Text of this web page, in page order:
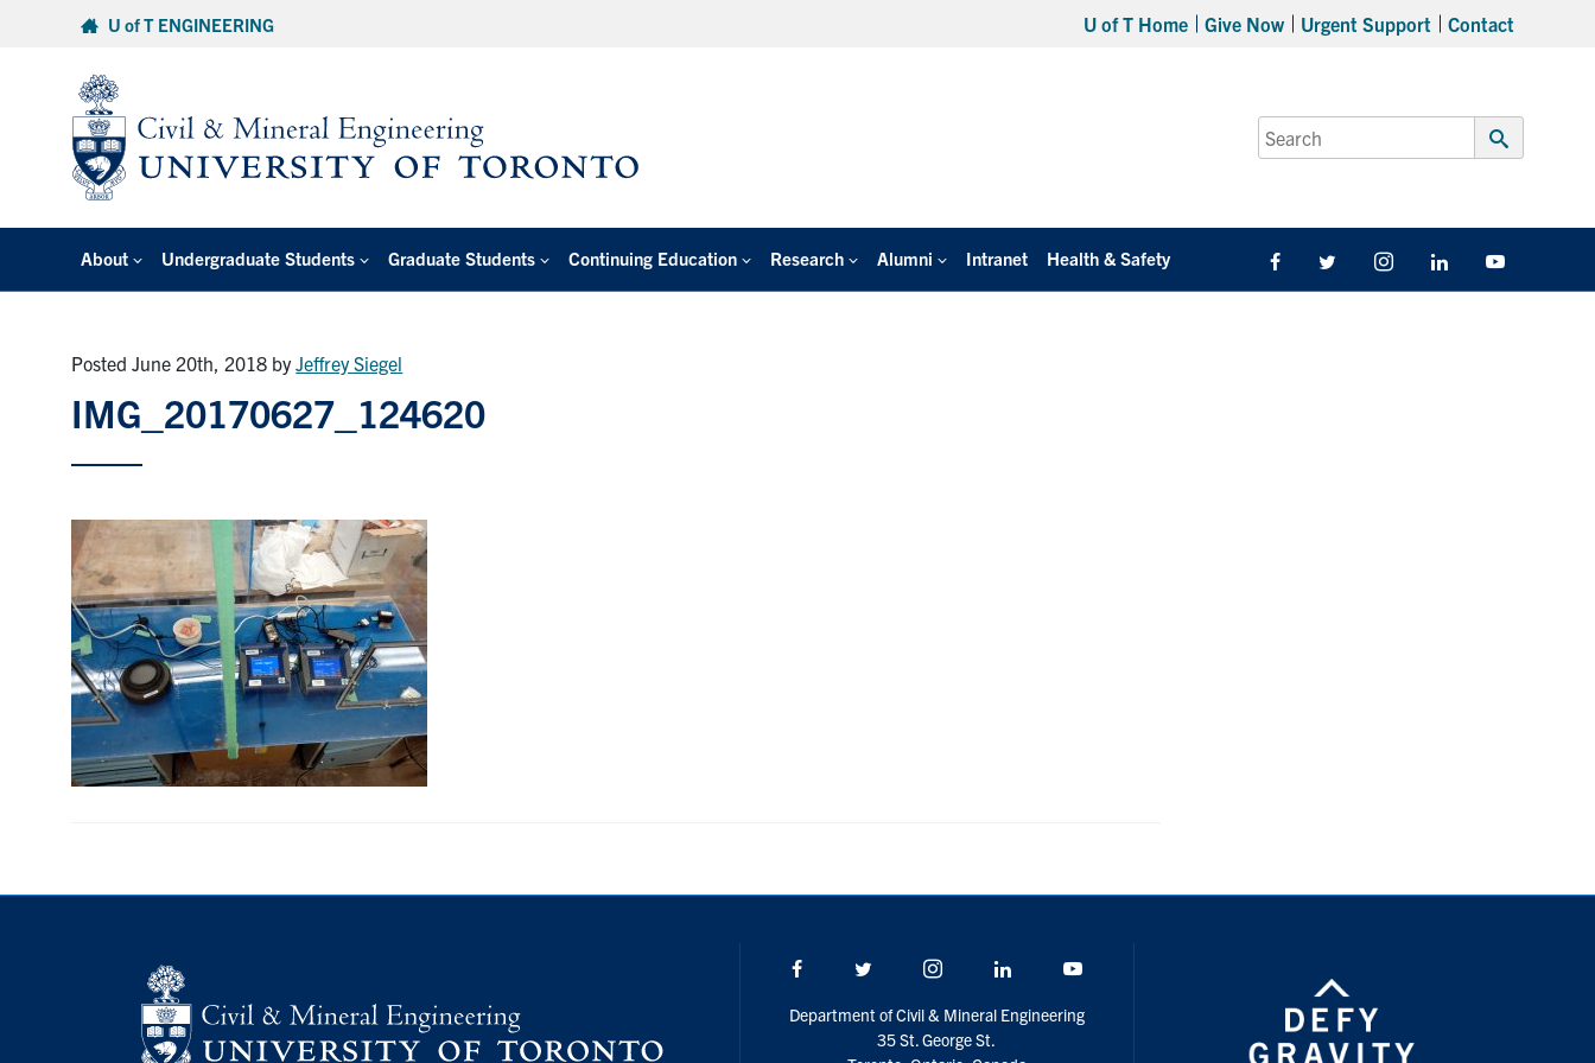
U of T ENGINEERING U of T Home Give Now Urgent Support Contact
Search
for:
Submit
About Undergraduate Students Graduate Students Continuing Education Research Alumni Intranet Health & Safety FacebookTwitter/X InstagramLinkedIn
Posted June 20th, 2018 byJeffrey Siegel
IMG_20170627_124620
Facebook Twitter/X Instagram LinkedIn
Department of Civil & Mineral Engineering
35 St. George St.